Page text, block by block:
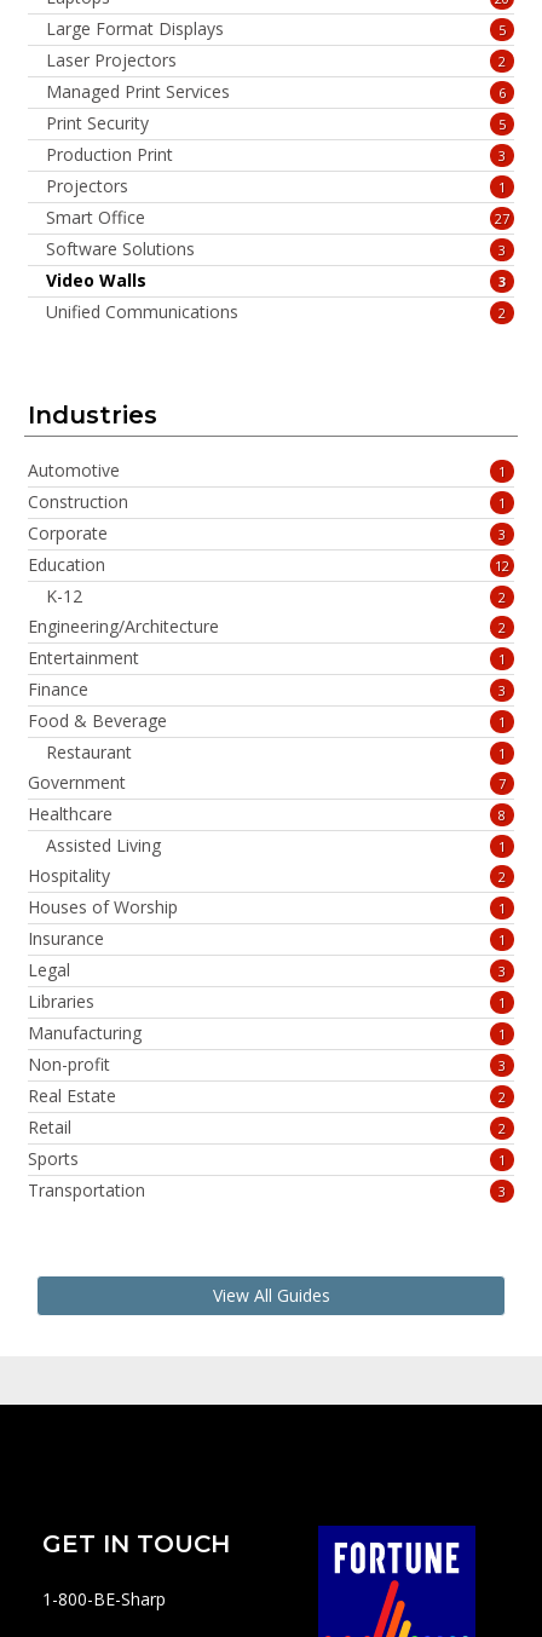
Large Format Displays 5
Laser Projectors 2
Managed Print Services 6
Print Security 5
Production Print 3
Projectors 1
Smart Office 27
Software Solutions 3
Video Walls 3
Unified Communications 2
Industries
Automotive 1
Construction 1
Corporate 3
Education 12
K-12 2
Engineering/Architecture 2
Entertainment 1
Finance 3
Food & Beverage 1
Restaurant 1
Government 7
Healthcare 8
Assisted Living 1
Hospitality 2
Houses of Worship 1
Insurance 1
Legal 3
Libraries 1
Manufacturing 1
Non-profit 3
Real Estate 2
Retail 2
Sports 1
Transportation 3
View All Guides
GET IN TOUCH
1-800-BE-Sharp